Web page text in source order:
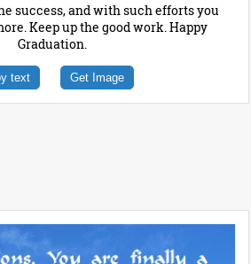
success, and with such efforts you
Keep up the good work. Happy
Graduation.
text Get Image